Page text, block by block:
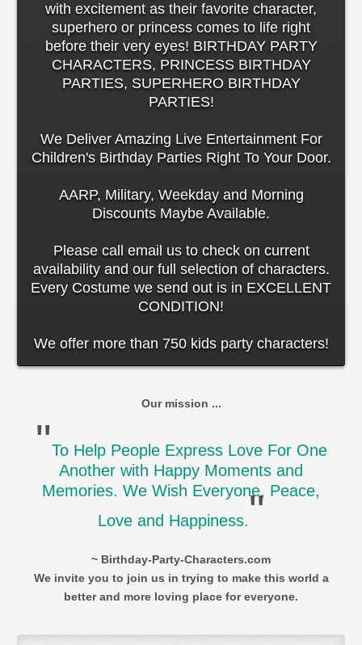
with excitement as their favorite character,
superhero or princess comes to life right
before their very eyes! BIRTHDAY PARTY
CHARACTERS, PRINCESS BIRTHDAY
PARTIES, SUPERHERO BIRTHDAY
PARTIES!
We Deliver Amazing Live Entertainment For
Children's Birthday Parties Right To Your Door.
AARP, Military, Weekday and Morning
Discounts Maybe Available.
Please call email us to check on current
availability and our full selection of characters.
Every Costume we send out is in EXCELLENT
CONDITION!
We offer more than 750 kids party characters!
Our mission ...
"To Help People Express Love For One
Another with Happy Moments and
Memories. We Wish Everyone, Peace,
Love and Happiness."
~ Birthday-Party-Characters.com
We invite you to join us in trying to make this world a
better and more loving place for everyone.